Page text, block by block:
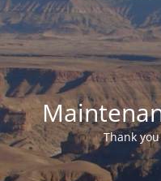
Thank